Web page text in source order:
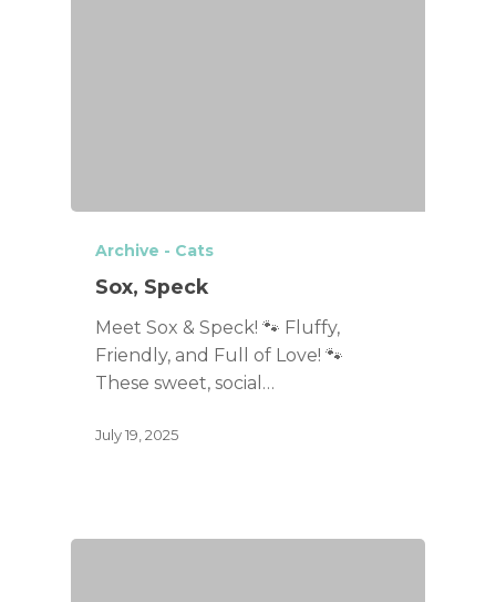
Archive - Cats
Sox, Speck
Meet Sox & Speck! 🐾 Fluffy,
Friendly, and Full of Love! 🐾
These sweet, social…
July 19, 2025